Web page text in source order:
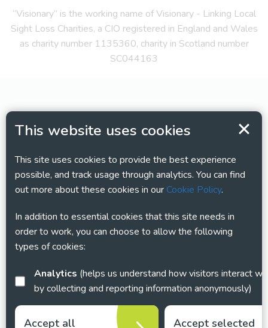
This website uses cookies
This site uses cookies to provide the best experience
possible, and track usage through analytics. You can find
out more about these cookies in ourCookie Policy.
In addition to essential cookies that this site needs in
order to work, you can choose to allow the following
types of cookies:
Analytics
by collecting and reporting information anonymously)
Accept all Accept selected
“Visionary” is the working name of Visionary - Linking Local
Sight Loss Charities, a CIO registered in England and Wales
as charity number 1135360, charity in Scotland number
SC044163